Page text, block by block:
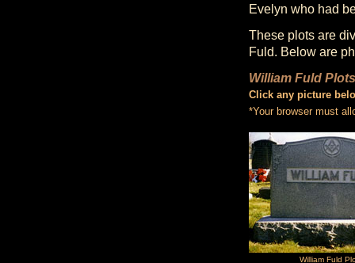
Evelyn who had
These plots are
Fuld. Below are
William Fuld Plots
Click any picture
*Your browser must
William Fuld